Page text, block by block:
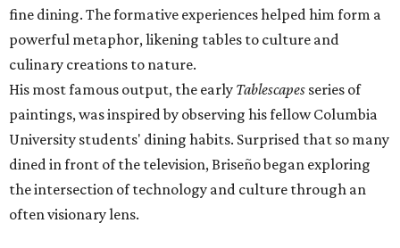
fine dining. The formative experiences helped him form a
powerful metaphor, likening tables to culture and
culinary creations to nature.
His most famous output, the early Tablescapes series of
paintings, was inspired by observing his fellow Columbia
University students' dining habits. Surprised that so many
dined in front of the television, Briseño began exploring
the intersection of technology and culture through an
often visionary lens.